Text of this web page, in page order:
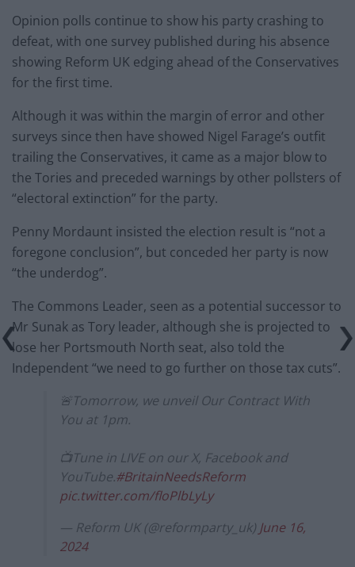
Opinion polls continue to show his party crashing to
defeat, with one survey published during his absence
showing Reform UK edging ahead of the Conservatives
for the first time.
Although it was within the margin of error and other
surveys since then have showed Nigel Farage’s outfit
trailing the Conservatives, it came as a major blow to
the Tories and preceded warnings by other pollsters of
“electoral extinction” for the party.
Penny Mordaunt insisted the election result is “not a
foregone conclusion”, but conceded her party is now
“the underdog”.
The Commons Leader, seen as a potential successor to
Mr Sunak as Tory leader, although she is projected to
lose her Portsmouth North seat, also told the
Independent “we need to go further on those tax cuts”.
🚨Tomorrow, we unveil Our Contract With
You at 1pm.
📺Tune in LIVE on our X, Facebook and
YouTube.#BritainNeedsReform
pic.twitter.com/floPlbLyLy
— Reform UK (@reformparty_uk) June 16,
2024